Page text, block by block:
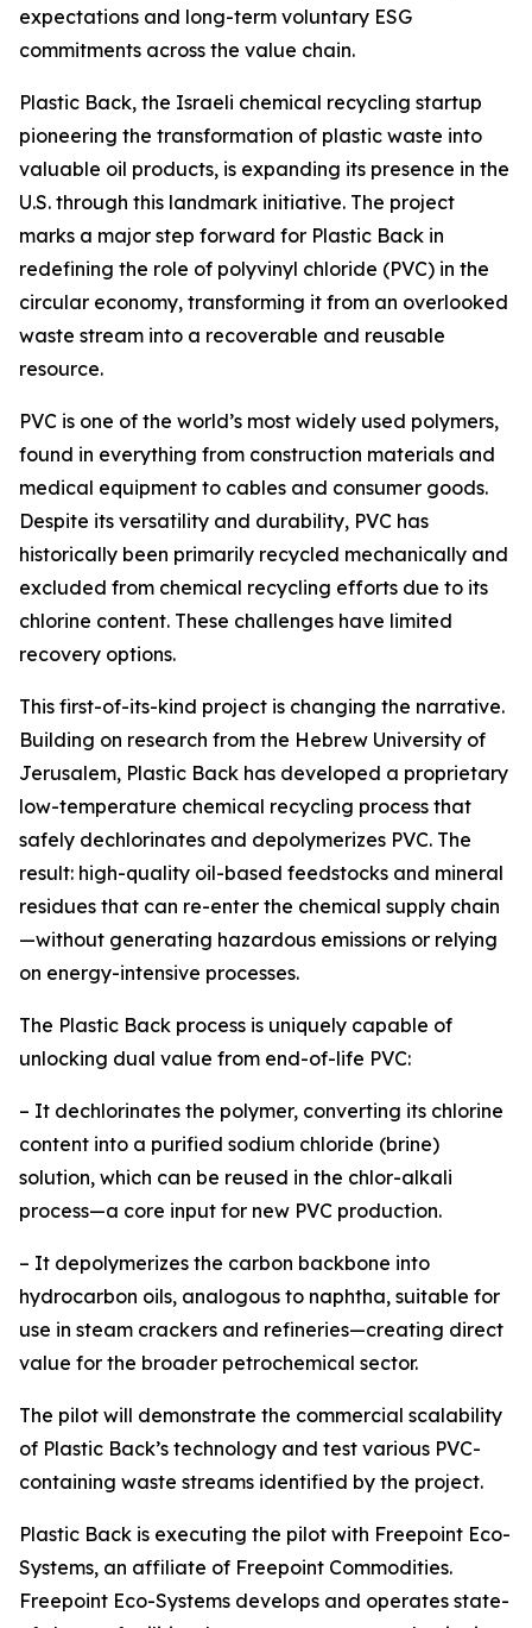
expectations and long-term voluntary ESG
commitments across the value chain.
Plastic Back, the Israeli chemical recycling startup
pioneering the transformation of plastic waste into
valuable oil products, is expanding its presence in the
U.S. through this landmark initiative. The project
marks a major step forward for Plastic Back in
redefining the role of polyvinyl chloride (PVC) in the
circular economy, transforming it from an overlooked
waste stream into a recoverable and reusable
resource.
PVC is one of the world’s most widely used polymers,
found in everything from construction materials and
medical equipment to cables and consumer goods.
Despite its versatility and durability, PVC has
historically been primarily recycled mechanically and
excluded from chemical recycling efforts due to its
chlorine content. These challenges have limited
recovery options.
This first-of-its-kind project is changing the narrative.
Building on research from the Hebrew University of
Jerusalem, Plastic Back has developed a proprietary
low-temperature chemical recycling process that
safely dechlorinates and depolymerizes PVC. The
result: high-quality oil-based feedstocks and mineral
residues that can re-enter the chemical supply chain
—without generating hazardous emissions or relying
on energy-intensive processes.
The Plastic Back process is uniquely capable of
unlocking dual value from end-of-life PVC:
– It dechlorinates the polymer, converting its chlorine
content into a purified sodium chloride (brine)
solution, which can be reused in the chlor-alkali
process—a core input for new PVC production.
– It depolymerizes the carbon backbone into
hydrocarbon oils, analogous to naphtha, suitable for
use in steam crackers and refineries—creating direct
value for the broader petrochemical sector.
The pilot will demonstrate the commercial scalability
of Plastic Back’s technology and test various PVC-
containing waste streams identified by the project.
Plastic Back is executing the pilot with Freepoint Eco-
Systems, an affiliate of Freepoint Commodities.
Freepoint Eco-Systems develops and operates state-